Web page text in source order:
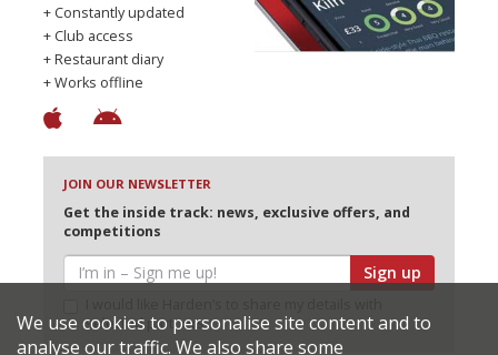
+ Constantly updated
+ Club access
+ Restaurant diary
+ Works offline
JOIN OUR NEWSLETTER
Get the inside track: news, exclusive offers, and
competitions
Sign up
selected partners
We use cookies to personalise site content and to
analyse our traffic. We also share some